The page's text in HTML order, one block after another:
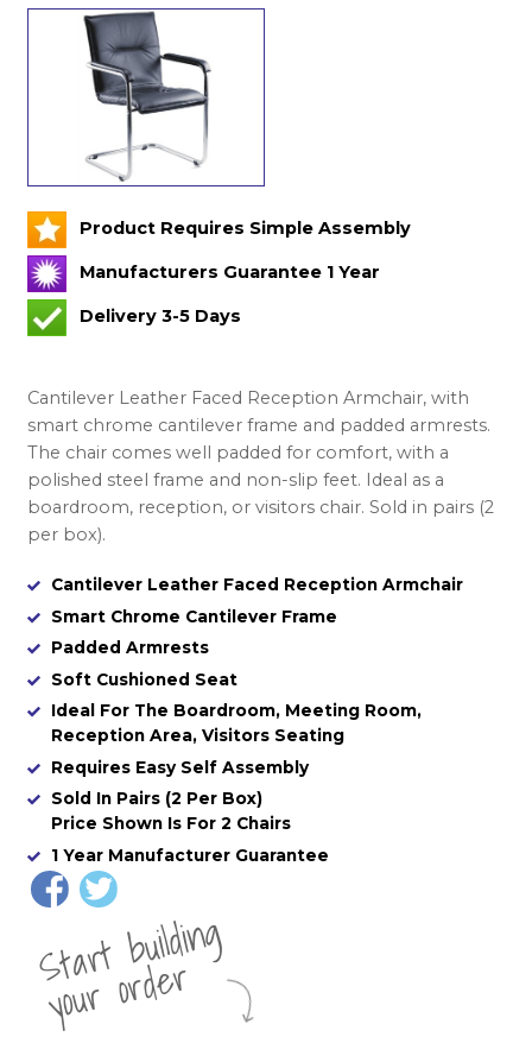
Product Requires Simple Assembly
Manufacturers Guarantee 1 Year
Delivery 3-5 Days
Cantilever Leather Faced Reception Armchair, with
smart chrome cantilever frame and padded armrests.
The chair comes well padded for comfort, with a
polished steel frame and non-slip feet. Ideal as a
boardroom, reception, or visitors chair. Sold in pairs (2
per box).
Cantilever Leather Faced Reception Armchair
Smart Chrome Cantilever Frame
Padded Armrests
Soft Cushioned Seat
Ideal For The Boardroom, Meeting Room,
Reception Area, Visitors Seating
Requires Easy Self Assembly
Sold In Pairs (2 Per Box)
Price Shown Is For 2 Chairs
1 Year Manufacturer Guarantee
St
a
rt
b
uil
di
n
g
yo
u
r
o
r
d
e
r